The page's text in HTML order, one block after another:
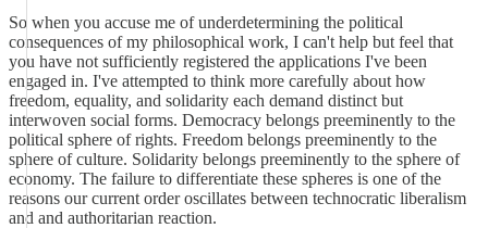
So when you accuse me of underdetermining the political
consequences of my philosophical work, I can't help but feel that
you have not sufficiently registered the applications I've been
engaged in. I've attempted to think more carefully about how
freedom, equality, and solidarity each demand distinct but
interwoven social forms. Democracy belongs preeminently to the
political sphere of rights. Freedom belongs preeminently to the
sphere of culture. Solidarity belongs preeminently to the sphere of
economy. The failure to differentiate these spheres is one of the
reasons our current order oscillates between technocratic liberalism
and and authoritarian reaction.